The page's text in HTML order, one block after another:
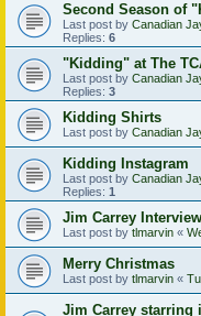
Second Season of
Last post by Canadian
Replies: 6
"Kidding" at The
Last post by Canadian
Replies: 3
Kidding Shirts
Last post by Canadian
Kidding Instagram
Last post by Canadian
Replies: 1
Jim Carrey
Last post by tlmarvin «
Merry Christmas
Last post by tlmarvin «
Jim Carrey